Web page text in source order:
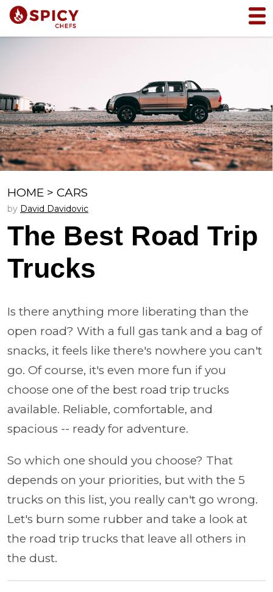
HOME > CARS
by David Davidovic
The Best Road Trip
Trucks
Is there anything more liberating than the
open road? With a full gas tank and a bag of
snacks, it feels like there's nowhere you can't
go. Of course, it's even more fun if you
choose one of the best road trip trucks
available. Reliable, comfortable, and
spacious -- ready for adventure.
So which one should you choose? That
depends on your priorities, but with the 5
trucks on this list, you really can't go wrong.
Let's burn some rubber and take a look at
the road trip trucks that leave all others in
the dust.